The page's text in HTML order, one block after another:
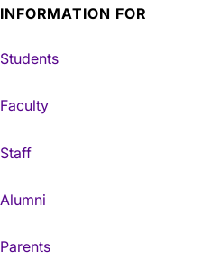
INFORMATION FOR
Students
Faculty
Staff
Alumni
Parents